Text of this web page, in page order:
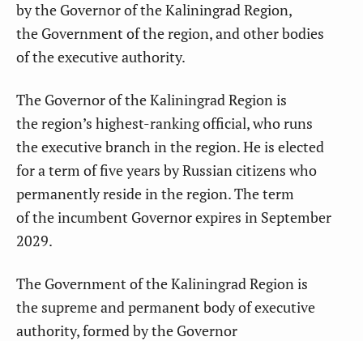
by the Governor of the Kaliningrad Region,
the Government of the region, and other bodies
of the executive authority.
The Governor of the Kaliningrad Region is
the region’s highest-ranking official, who runs
the executive branch in the region. He is elected
for a term of five years by Russian citizens who
permanently reside in the region. The term
of the incumbent Governor expires in September
2029.
The Government of the Kaliningrad Regionis
the supreme and permanent body of executive
authority, formed by the Governor